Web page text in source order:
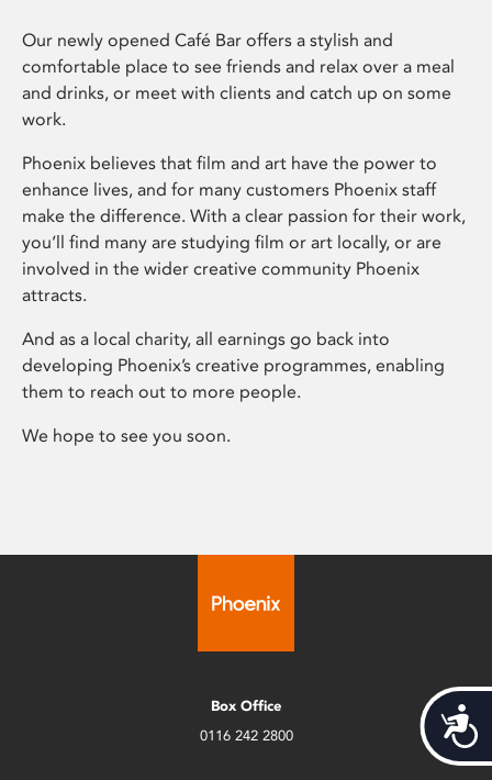
Our newly opened Café Bar offers a stylish and
comfortable place to see friends and relax over a meal
and drinks, or meet with clients and catch up on some
work.
Phoenix believes that film and art have the power to
enhance lives, and for many customers Phoenix staff
make the difference. With a clear passion for their work,
you’ll find many are studying film or art locally, or are
involved in the wider creative community Phoenix
attracts.
And as a local charity, all earnings go back into
developing Phoenix’s creative programmes, enabling
them to reach out to more people.
We hope to see you soon.
Box Office
0116 242 2800